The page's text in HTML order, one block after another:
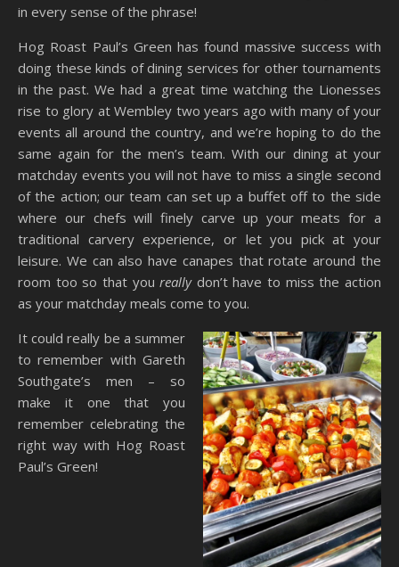
in every sense of the phrase!
Hog Roast Paul’s Green has found massive success with
doing these kinds of dining services for other tournaments
in the past. We had a great time watching the Lionesses
rise to glory at Wembley two years ago with many of your
events all around the country, and we’re hoping to do the
same again for the men’s team. With our dining at your
matchday events you will not have to miss a single second
of the action; our team can set up a buffet off to the side
where our chefs will finely carve up your meats for a
traditional carvery experience, or let you pick at your
leisure. We can also have canapes that rotate around the
room too so that youreally don’t have to miss the action
as your matchday meals come to you.
It could really be a summer
to remember with Gareth
Southgate’s men – so
make it one that you
remember celebrating the
right way with Hog Roast
Paul’s Green!